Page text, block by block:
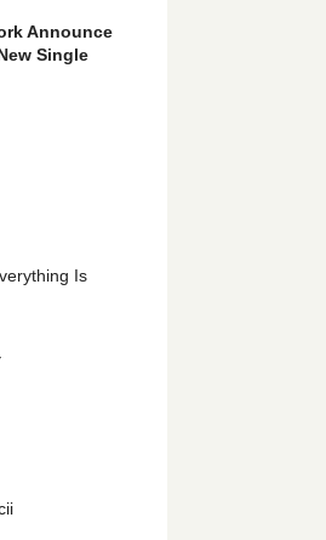
Announce
Single
Is